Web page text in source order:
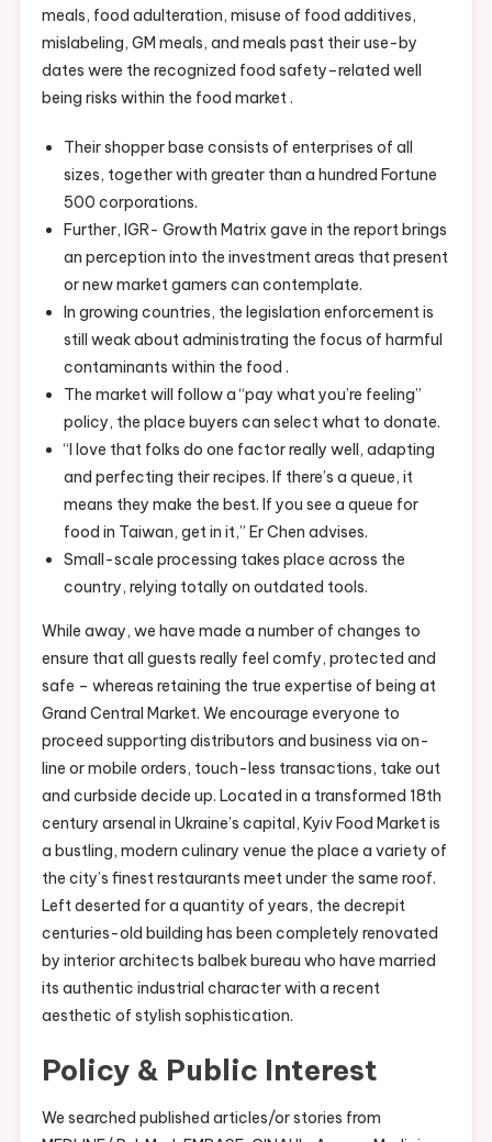
meals, food adulteration, misuse of food additives,
mislabeling, GM meals, and meals past their use-by
dates were the recognized food safety–related well
being risks within the food market .
Their shopper base consists of enterprises of all
sizes, together with greater than a hundred Fortune
500 corporations.
Further, IGR- Growth Matrix gave in the report brings
an perception into the investment areas that present
or new market gamers can contemplate.
In growing countries, the legislation enforcement is
still weak about administrating the focus of harmful
contaminants within the food .
The market will follow a “pay what you’re feeling”
policy, the place buyers can select what to donate.
“I love that folks do one factor really well, adapting
and perfecting their recipes. If there’s a queue, it
means they make the best. If you see a queue for
food in Taiwan, get in it,” Er Chen advises.
Small-scale processing takes place across the
country, relying totally on outdated tools.
While away, we have made a number of changes to
ensure that all guests really feel comfy, protected and
safe – whereas retaining the true expertise of being at
Grand Central Market. We encourage everyone to
proceed supporting distributors and business via on-
line or mobile orders, touch-less transactions, take out
and curbside decide up. Located in a transformed 18th
century arsenal in Ukraine’s capital, Kyiv Food Market is
a bustling, modern culinary venue the place a variety of
the city’s finest restaurants meet under the same roof.
Left deserted for a quantity of years, the decrepit
centuries-old building has been completely renovated
by interior architects balbek bureau who have married
its authentic industrial character with a recent
aesthetic of stylish sophistication.
Policy & Public Interest
We searched published articles/or stories from